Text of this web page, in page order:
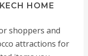
HOME
shoppers and
attractions for